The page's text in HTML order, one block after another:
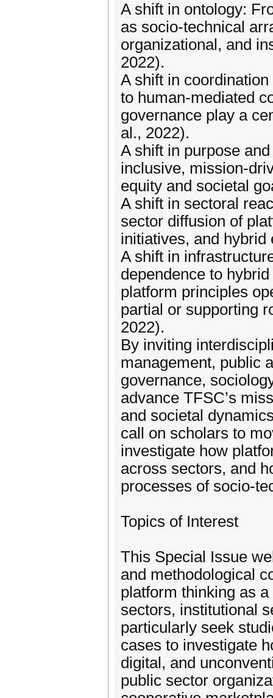
A shift in ontology:
as socio-technical
organizational, and
2022).
A shift in
to human-mediated
governance play a
al., 2022).
A shift in purpose
inclusive, mission-
equity and societal
A shift in sectoral
sector diffusion of
initiatives, and hybrid
A shift in
dependence to
platform principles
partial or supporting
2022).
By inviting
management, public
governance,
advance TFSC’s
and societal
call on scholars to
investigate how
across sectors, and
processes of socio-
Topics of Interest
This Special Issue
and methodological
platform thinking as
sectors, institutional
particularly seek
cases to investigate
digital, and
public sector